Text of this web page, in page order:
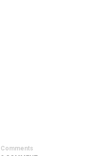
Comments